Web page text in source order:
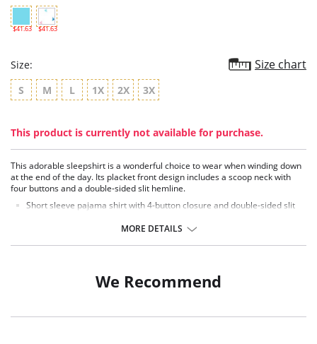
$41.63 $41.63
Size: Size chart
S M L 1X 2X 3X
This product is currently not available for purchase.
This adorable sleepshirt is a wonderful choice to wear when winding down
at the end of the day. Its placket front design includes a scoop neck with
four buttons and a double-sided slit hemline.
Short sleeve pajama shirt with 4-button closure and double-sided slit
Fabric Content: 94% Modal, 6% Spandex.
MORE DETAILS
We Recommend